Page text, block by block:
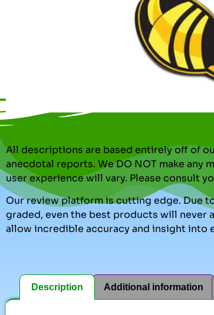
All descriptions are based entirely off of
anecdotal reports. We DO NOT make any
user experience will vary. Please consult
Our review platform is cutting edge. Due
graded, even the best products will never
allow incredible accuracy and insight into
Description Additional information